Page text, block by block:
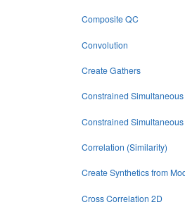
Composite QC
Convolution
Create Gathers
Constrained
Constrained
Correlation (Similarity)
Create Synthetics from
Cross Correlation 2D